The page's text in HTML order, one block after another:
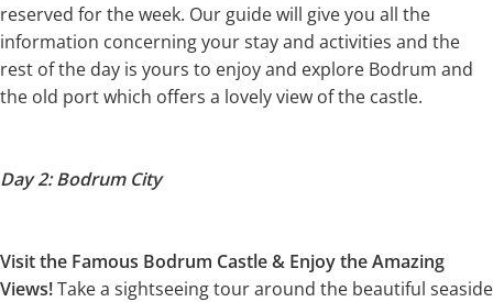
reserved for the week. Our guide will give you all the
information concerning your stay and activities and the
rest of the day is yours to enjoy and explore Bodrum and
the old port which offers a lovely view of the castle.
Day 2: Bodrum City
Visit the Famous Bodrum Castle & Enjoy the Amazing
Views!Take a sightseeing tour around the beautiful seaside